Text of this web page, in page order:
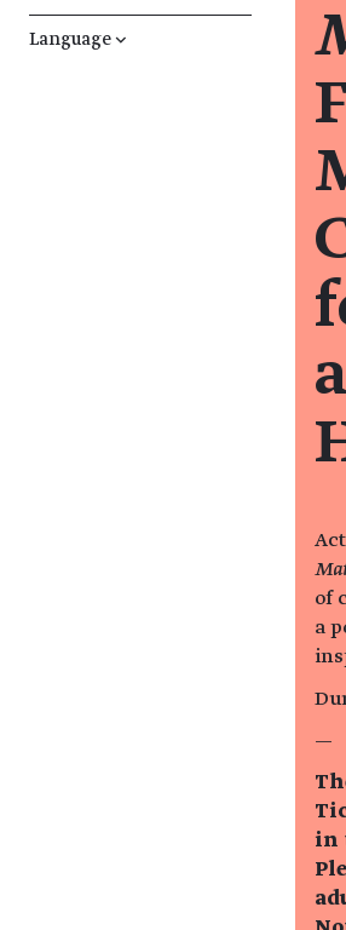
Language ↓
of
a
—
in